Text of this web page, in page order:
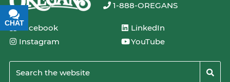
1-888-OREGANS
Facebook
Instagram
LinkedIn
YouTube
CHAT
TEXT